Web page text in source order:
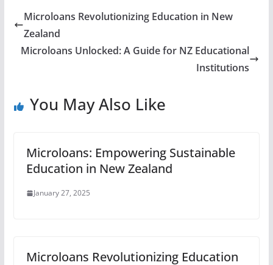
Microloans Revolutionizing Education in New
Zealand
Microloans Unlocked: A Guide for NZ Educational
Institutions
You May Also Like
Microloans: Empowering Sustainable
Education in New Zealand
January 27, 2025
Microloans Revolutionizing Education